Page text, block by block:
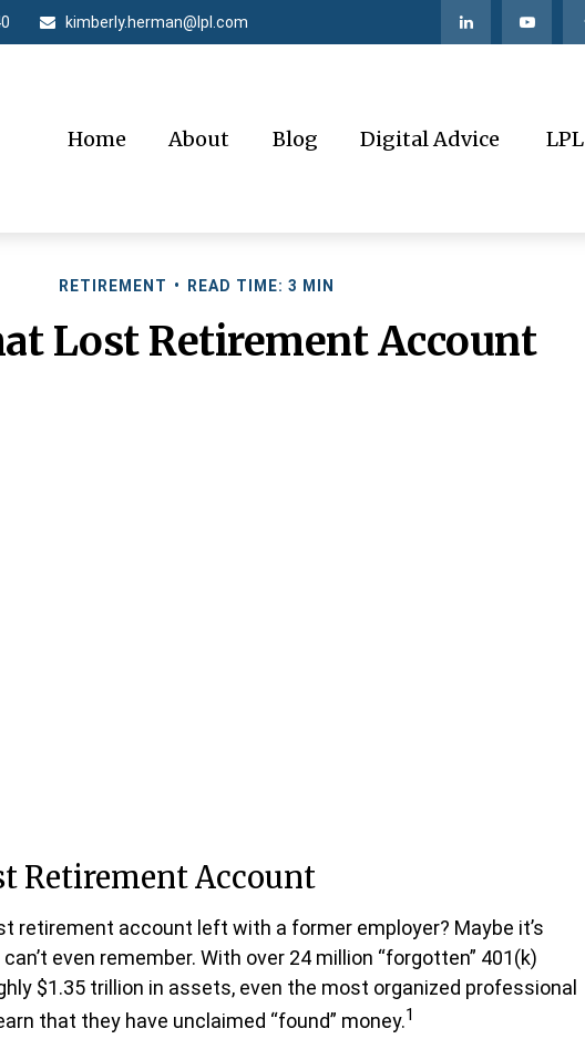
kimberly.herman@lpl.com
Home About Blog Digital Advice LPL
RETIREMENT READ TIME: 3 MIN
Lost Retirement Account
Retirement Account
retirement account left with a former employer? Maybe it’s
even remember. With over 24 million “forgotten” 401(k)
$1.35 trillion in assets, even the most organized professional
that they have unclaimed “found” money.1